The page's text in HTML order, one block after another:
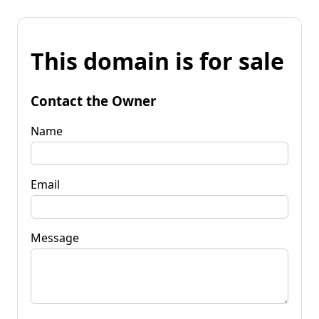
This domain is for sale
Contact the Owner
Name
Email
Message